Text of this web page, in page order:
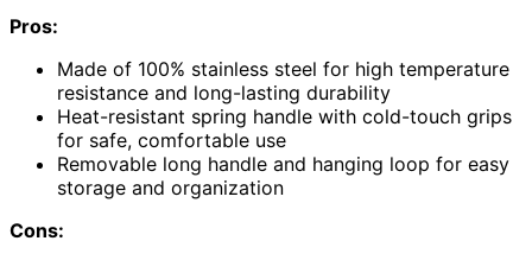
Pros:
Made of 100% stainless steel for high temperature
resistance and long-lasting durability
Heat-resistant spring handle with cold-touch grips
for safe, comfortable use
Removable long handle and hanging loop for easy
storage and organization
Cons: